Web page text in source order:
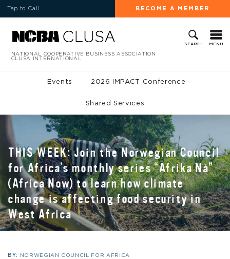
Tap to Call BECOME A MEMBER
SEARCH MENU
NATIONAL COOPERATIVE BUSINESS ASSOCIATION
CLUSA INTERNATIONAL
Events 2026 IMPACT Conference
Shared Services
THIS WEEK: Join the Norwegian Council
for Africa’s monthly series “Afrika Nå”
(Africa Now) to learn how climate
change is affecting food security in
West Africa
BY: NORWEGIAN COUNCIL FOR AFRICA